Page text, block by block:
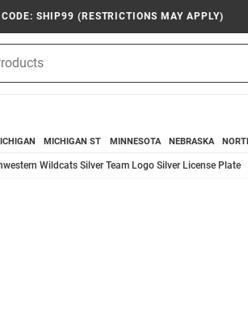
SHIP99 (RESTRICTIONS MAY APPLY)
MICHIGAN ST MINNESOTA NEBRASKA
Wildcats Silver Team Logo Silver License Plate